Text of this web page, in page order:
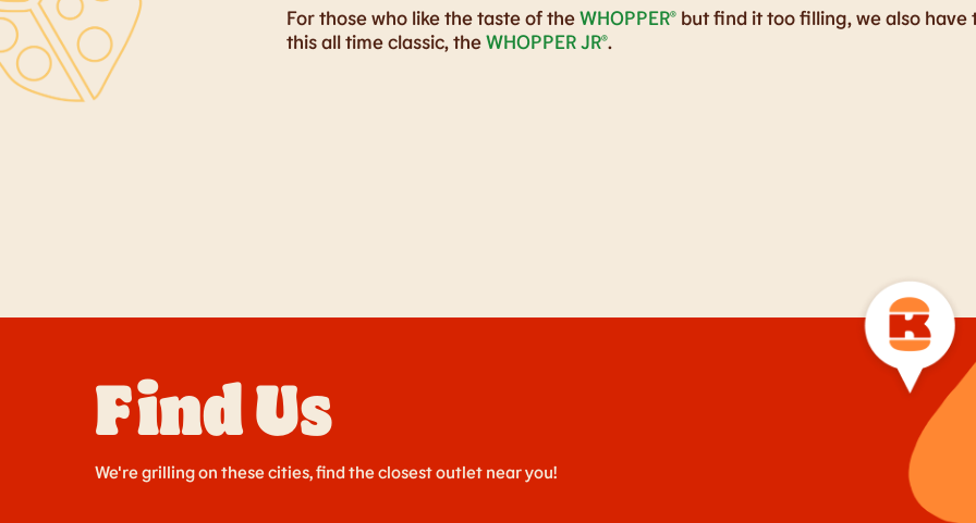
For those who like the taste of theWHOPPER®but find it too filling, we also have
this all time classic, theWHOPPER JR®.
Find Us
We're grilling on these cities, find the closest outlet near you!